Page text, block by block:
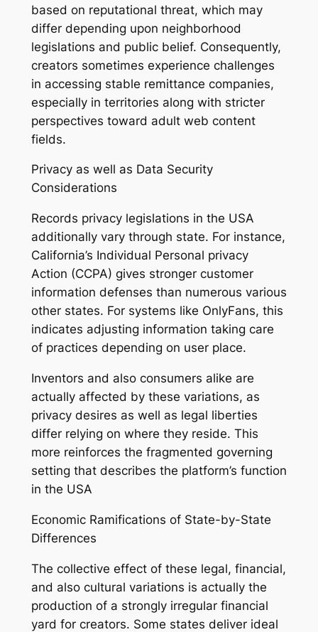
based on reputational threat, which may
differ depending upon neighborhood
legislations and public belief. Consequently,
creators sometimes experience challenges
in accessing stable remittance companies,
especially in territories along with stricter
perspectives toward adult web content
fields.
Privacy as well as Data Security
Considerations
Records privacy legislations in the USA
additionally vary through state. For instance,
California’s Individual Personal privacy
Action (CCPA) gives stronger customer
information defenses than numerous various
other states. For systems like OnlyFans, this
indicates adjusting information taking care
of practices depending on user place.
Inventors and also consumers alike are
actually affected by these variations, as
privacy desires as well as legal liberties
differ relying on where they reside. This
more reinforces the fragmented governing
setting that describes the platform’s function
in the USA
Economic Ramifications of State-by-State
Differences
The collective effect of these legal, financial,
and also cultural variations is actually the
production of a strongly irregular financial
yard for creators. Some states deliver ideal